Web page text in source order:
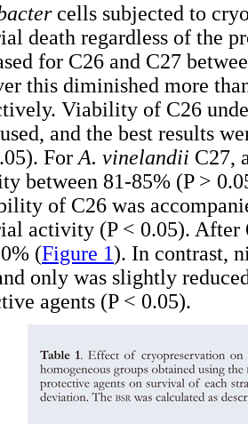
cells subjected to
death regardless of the
for C26 and C27
this diminished more
Viability of C26
and the best results
For A. vinelandii C27,
between 81-85% (P >
of C26 was
activity (P < 0.05). After
(Figure 1). In contrast,
only was slightly
agents (P < 0.05).